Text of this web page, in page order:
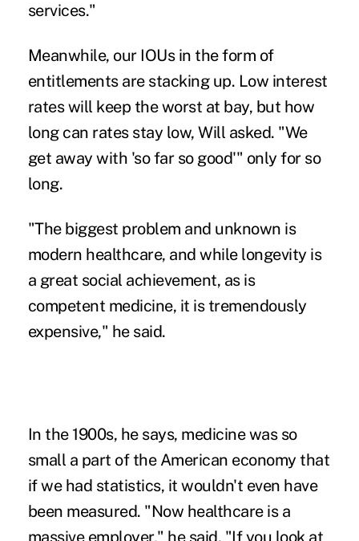
services."
Meanwhile, our IOUs in the form of
entitlements are stacking up. Low interest
rates will keep the worst at bay, but how
long can rates stay low, Will asked. "We
get away with 'so far so good'" only for so
long.
"The biggest problem and unknown is
modern healthcare, and while longevity is
a great social achievement, as is
competent medicine, it is tremendously
expensive," he said.
In the 1900s, he says, medicine was so
small a part of the American economy that
if we had statistics, it wouldn't even have
been measured. "Now healthcare is a